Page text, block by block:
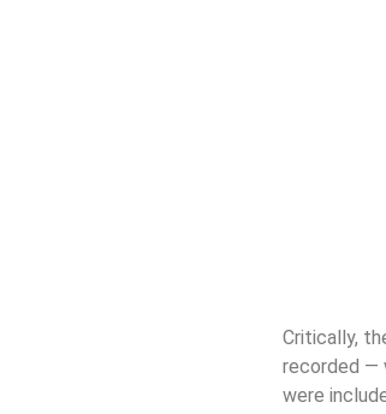
Critically,
recorded —
were